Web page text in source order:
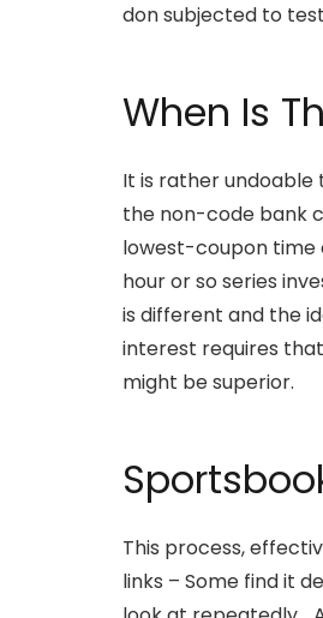
don subjected to
When Is
It is rather undoable
the non-code bank
lowest-coupon time
hour or so series
is different and the
interest requires
might be superior.
This process,
links – Some find it